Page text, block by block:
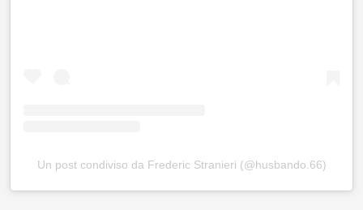
Un post condiviso da Frederic Stranieri (@husbando.66)